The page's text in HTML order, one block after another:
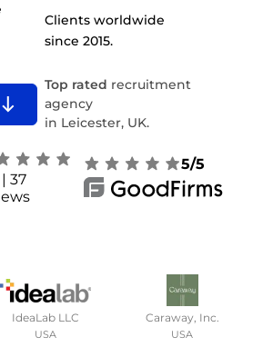
Clients worldwide
since 2015.
Top rated recruitment
agency
in Leicester, UK.
37
5/5
IdeaLab LLC
USA
Caraway, Inc.
USA